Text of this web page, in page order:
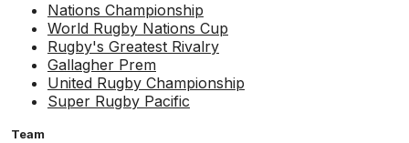
Nations Championship
World Rugby Nations Cup
Rugby's Greatest Rivalry
Gallagher Prem
United Rugby Championship
Super Rugby Pacific
Team